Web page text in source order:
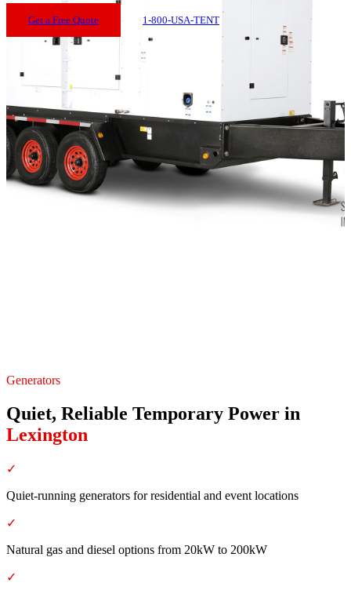
Get a Free Quote 1-800-USA-TENT
Generators
Quiet, Reliable Temporary Power in
Lexington
✓
Quiet-running generators for residential and event locations
✓
Natural gas and diesel options from 20kW to 200kW
✓